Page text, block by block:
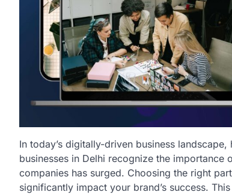
In today’s digitally-driven business
businesses in Delhi recognize the
companies has surged. Choosing the right
significantly impact your brand’s success.